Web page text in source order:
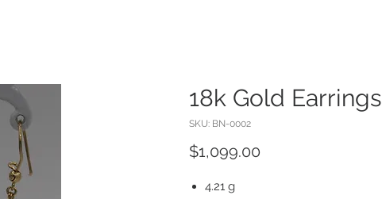
18k Gold Earrings
SKU: BN-0002
$1,099.00
4.21 g